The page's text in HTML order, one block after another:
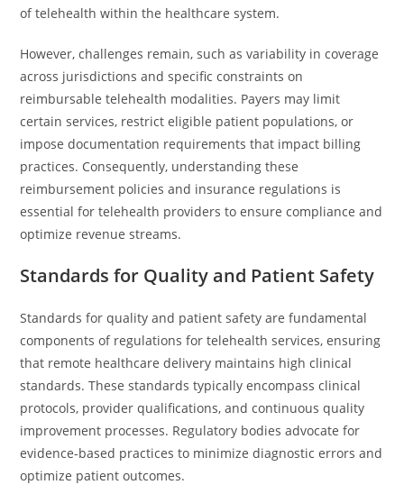
of telehealth within the healthcare system.
However, challenges remain, such as variability in coverage
across jurisdictions and specific constraints on
reimbursable telehealth modalities. Payers may limit
certain services, restrict eligible patient populations, or
impose documentation requirements that impact billing
practices. Consequently, understanding these
reimbursement policies and insurance regulations is
essential for telehealth providers to ensure compliance and
optimize revenue streams.
Standards for Quality and Patient Safety
Standards for quality and patient safety are fundamental
components of regulations for telehealth services, ensuring
that remote healthcare delivery maintains high clinical
standards. These standards typically encompass clinical
protocols, provider qualifications, and continuous quality
improvement processes. Regulatory bodies advocate for
evidence-based practices to minimize diagnostic errors and
optimize patient outcomes.